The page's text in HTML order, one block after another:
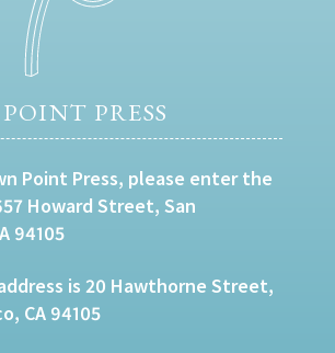
PRESS
Point Press, please enter the
Howard Street, San
94105
is 20 Hawthorne Street,
CA 94105